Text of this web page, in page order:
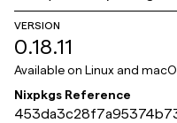
VERSION
0.18.11
Available on Linux and
Nixpkgs Reference